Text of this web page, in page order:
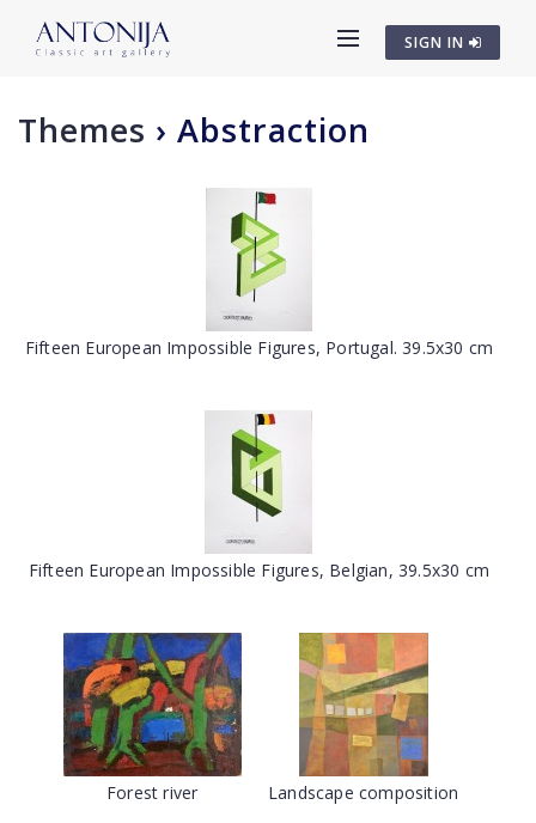
SIGN IN
Themes › Abstraction
Fifteen European Impossible Figures, Portugal. 39.5x30 cm
Fifteen European Impossible Figures, Belgian, 39.5x30 cm
Forest river Landscape composition